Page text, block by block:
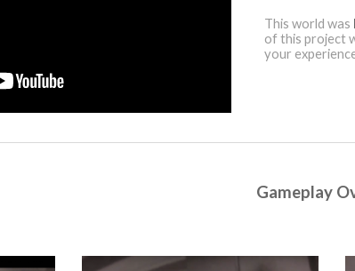
This world was
of this project
your
Gameplay